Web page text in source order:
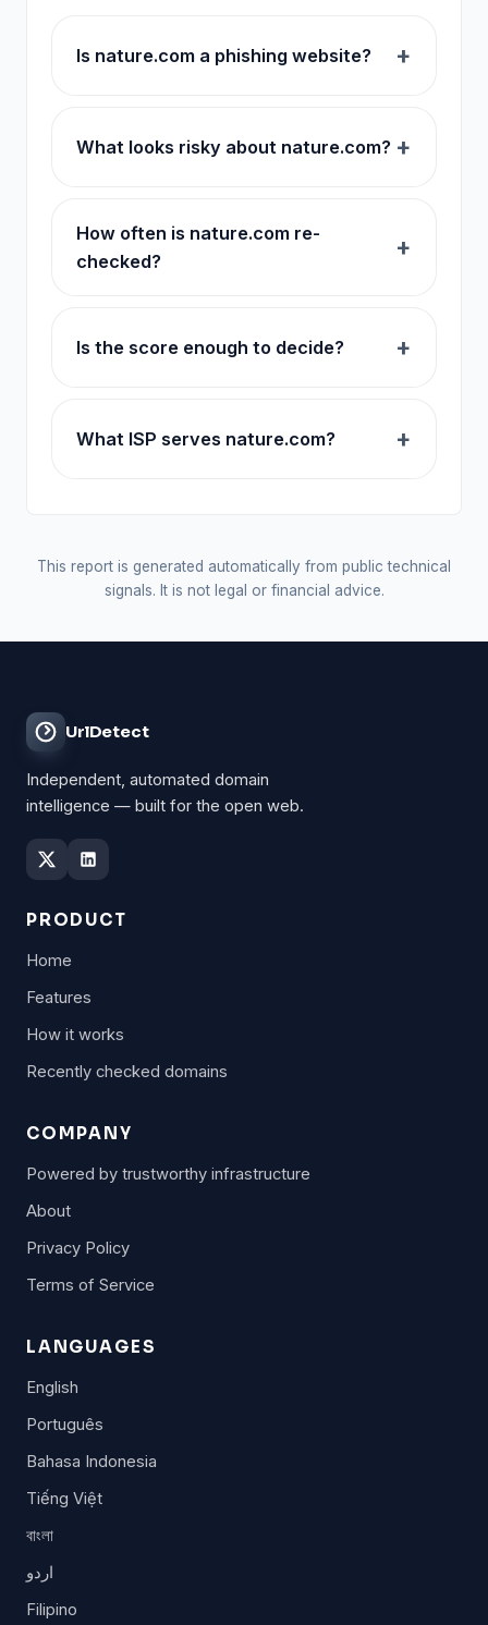
Is nature.com a phishing website?
What looks risky about nature.com?
How often is nature.com re-
checked?
Is the score enough to decide?
What ISP serves nature.com?
This report is generated automatically from public technical
signals. It is not legal or financial advice.
UrlDetect
Independent, automated domain
intelligence — built for the open web.
PRODUCT
Home
Features
How it works
Recently checked domains
COMPANY
Powered by trustworthy infrastructure
About
Privacy Policy
Terms of Service
LANGUAGES
English
Português
Bahasa Indonesia
Tiếng Việt
বাংলা
اردو
Filipino